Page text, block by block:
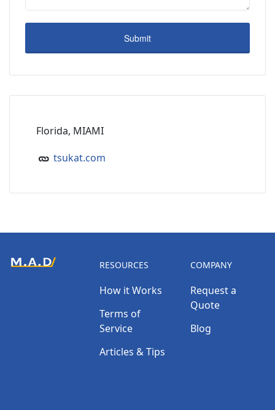
Florida, MIAMI
tsukat.com
RESOURCES
How it Works
Terms of
Service
Articles & Tips
COMPANY
Request a
Quote
Blog